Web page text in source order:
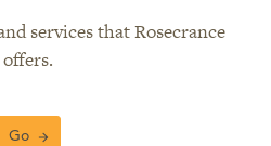
services that Rosecrance
offers.
Go